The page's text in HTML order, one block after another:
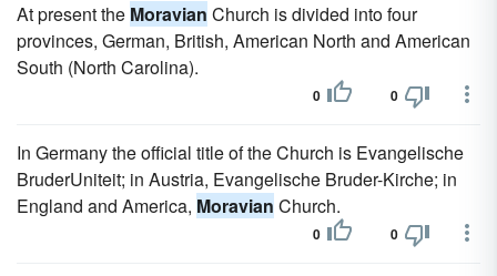
At present the Moravian Church is divided into four
provinces, German, British, American North and American
South (North Carolina).
0 0
In Germany the official title of the Church is Evangelische
BruderUniteit; in Austria, Evangelische Bruder-Kirche; in
England and America, Moravian Church.
0 0